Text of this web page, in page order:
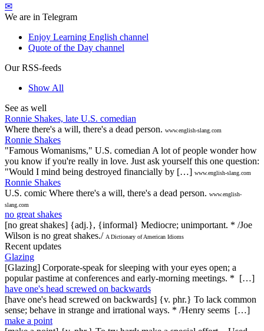
✉
We are in Telegram
Enjoy Learning English channel
Quote of the Day channel
Our RSS-feeds
Show All
See as well
Ronnie Shakes, late U.S. comedian
Where there's a will, there's a dead person. www.english-slang.com
Ronnie Shakes
"Famous Womanisms," U.S. comedian A lot of people wonder how
you know if you're really in love. Just ask yourself this one question:
"Would I mind being destroyed financially by […] www.english-slang.com
Ronnie Shakes
U.S. comic Where there's a will, there's a dead person. www.english-
slang.com
no great shakes
[no great shakes] {adj.}, {informal} Mediocre; unimportant. * /Joe
Wilson is no great shakes./ A Dictionary of American Idioms
Recent updates
Glazing
[Glazing] Corporate-speak for sleeping with your eyes open; a
popular pastime at conferences and early-morning meetings. * […]
have one's head screwed on backwards
[have one's head screwed on backwards] {v. phr.} To lack common
sense; behave in strange and irrational ways. * /Henry seems […]
make a point